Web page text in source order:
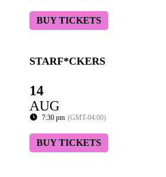
BUY TICKETS
STARF*CKERS
14
AUG
7:30 pm (GMT-04:00)
BUY TICKETS